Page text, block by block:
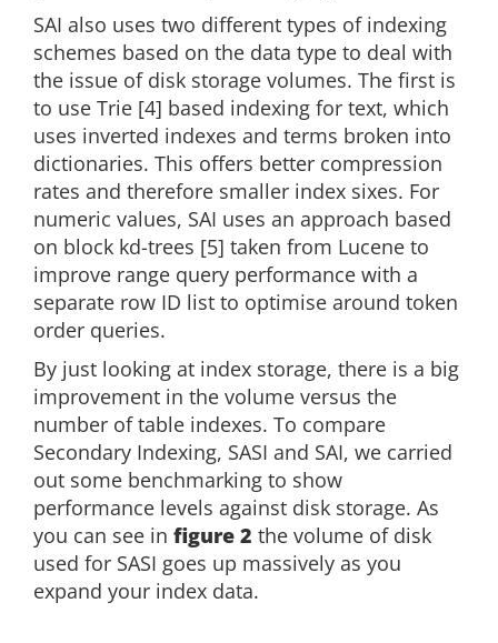
SAI also uses two different types of indexing
schemes based on the data type to deal with
the issue of disk storage volumes. The first is
to use Trie [4] based indexing for text, which
uses inverted indexes and terms broken into
dictionaries. This offers better compression
rates and therefore smaller index sixes. For
numeric values, SAI uses an approach based
on block kd-trees [5] taken from Lucene to
improve range query performance with a
separate row ID list to optimise around token
order queries.
By just looking at index storage, there is a big
improvement in the volume versus the
number of table indexes. To compare
Secondary Indexing, SASI and SAI, we carried
out some benchmarking to show
performance levels against disk storage. As
you can see in figure 2 the volume of disk
used for SASI goes up massively as you
expand your index data.